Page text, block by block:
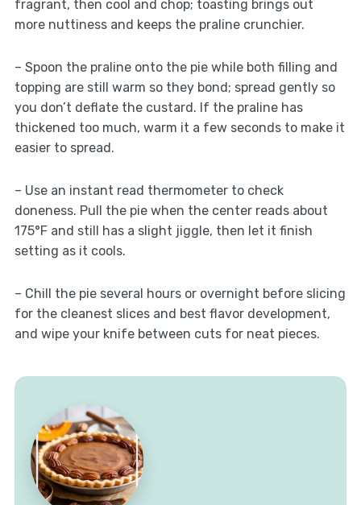
fragrant, then cool and chop; toasting brings out
more nuttiness and keeps the praline crunchier.
– Spoon the praline onto the pie while both filling and
topping are still warm so they bond; spread gently so
you don’t deflate the custard. If the praline has
thickened too much, warm it a few seconds to make it
easier to spread.
– Use an instant read thermometer to check
doneness. Pull the pie when the center reads about
175°F and still has a slight jiggle, then let it finish
setting as it cools.
– Chill the pie several hours or overnight before slicing
for the cleanest slices and best flavor development,
and wipe your knife between cuts for neat pieces.